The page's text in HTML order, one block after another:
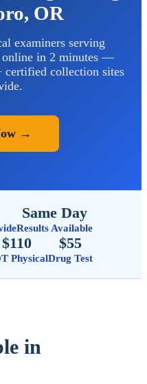
OR
examiners serving
online in 2 minutes —
certified collection sites
→
Same Day
Results Available
$110
Physical
$55
Drug Test
in